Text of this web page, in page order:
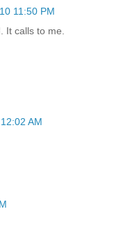
11:50 PM
It calls to me.
AM